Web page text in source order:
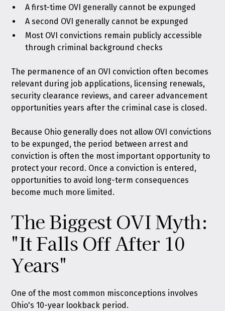
A first-time OVI generally cannot be expunged
A second OVI generally cannot be expunged
Most OVI convictions remain publicly accessible
through criminal background checks
The permanence of an OVI conviction often becomes
relevant during job applications, licensing renewals,
security clearance reviews, and career advancement
opportunities years after the criminal case is closed.
Because Ohio generally does not allow OVI convictions
to be expunged, the period between arrest and
conviction is often the most important opportunity to
protect your record. Once a conviction is entered,
opportunities to avoid long-term consequences
become much more limited.
The Biggest OVI Myth:
"It Falls Off After 10
Years"
One of the most common misconceptions involves
Ohio's 10-year lookback period.